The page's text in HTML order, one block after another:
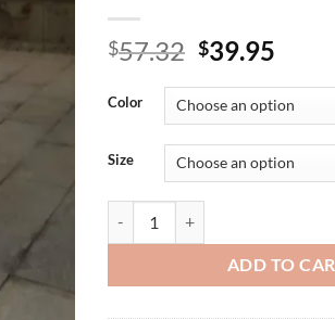
$57.32 Original
was:
$57.32.
$39.95
is:
Color
Size
ADD TO